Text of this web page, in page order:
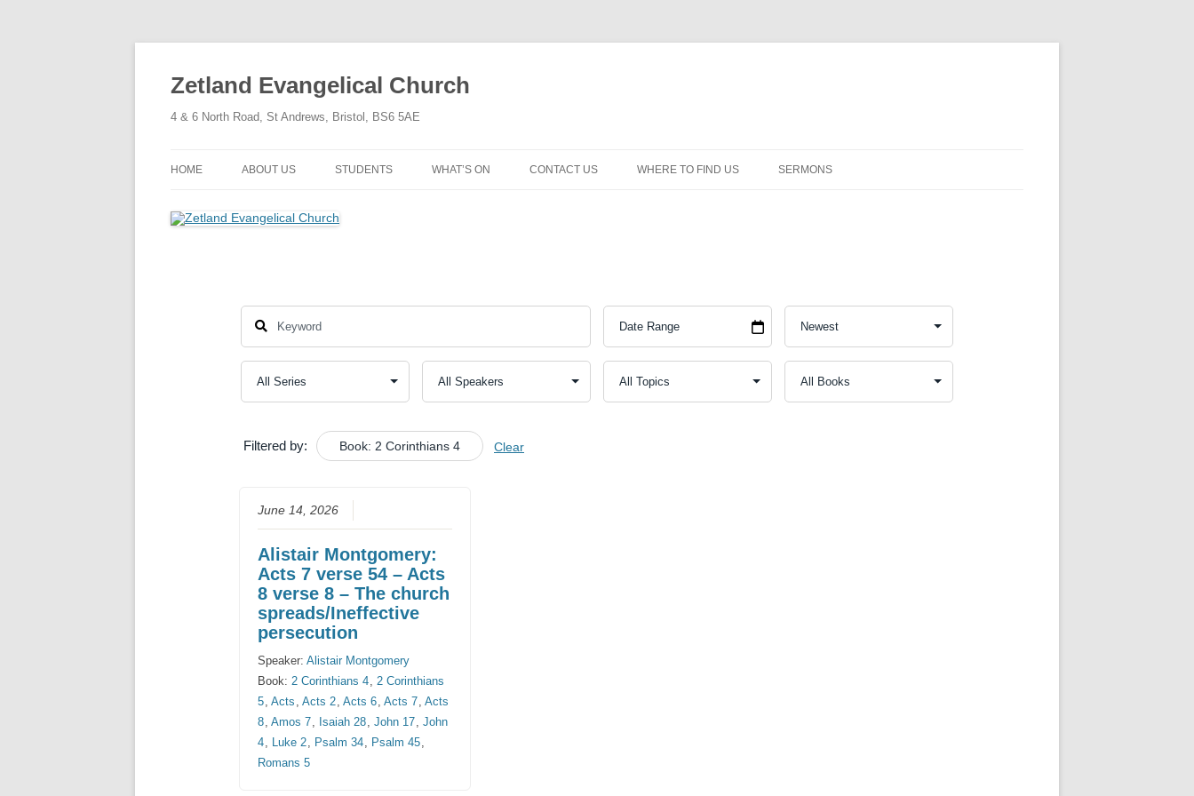
Zetland Evangelical Church
4 & 6 North Road, St Andrews, Bristol, BS6 5AE
HOME ABOUT US STUDENTS WHAT’S ON
NEWS+
CONTACT US WHERE TO FIND US SERMONS
Filtered by: Book: 2 Corinthians 4 Clear
June 14, 2026
Alistair Montgomery:
Acts 7 verse 54 – Acts
8 verse 8 – The church
spreads/Ineffective
persecution
Speaker:Alistair Montgomery
Book:2 Corinthians 4,2 Corinthians
5,Acts ,Acts 2,Acts 6,Acts 7,Acts
8,Amos 7, Isaiah 28,John 17,John
4, Luke 2, Psalm 34, Psalm 45,
Romans 5